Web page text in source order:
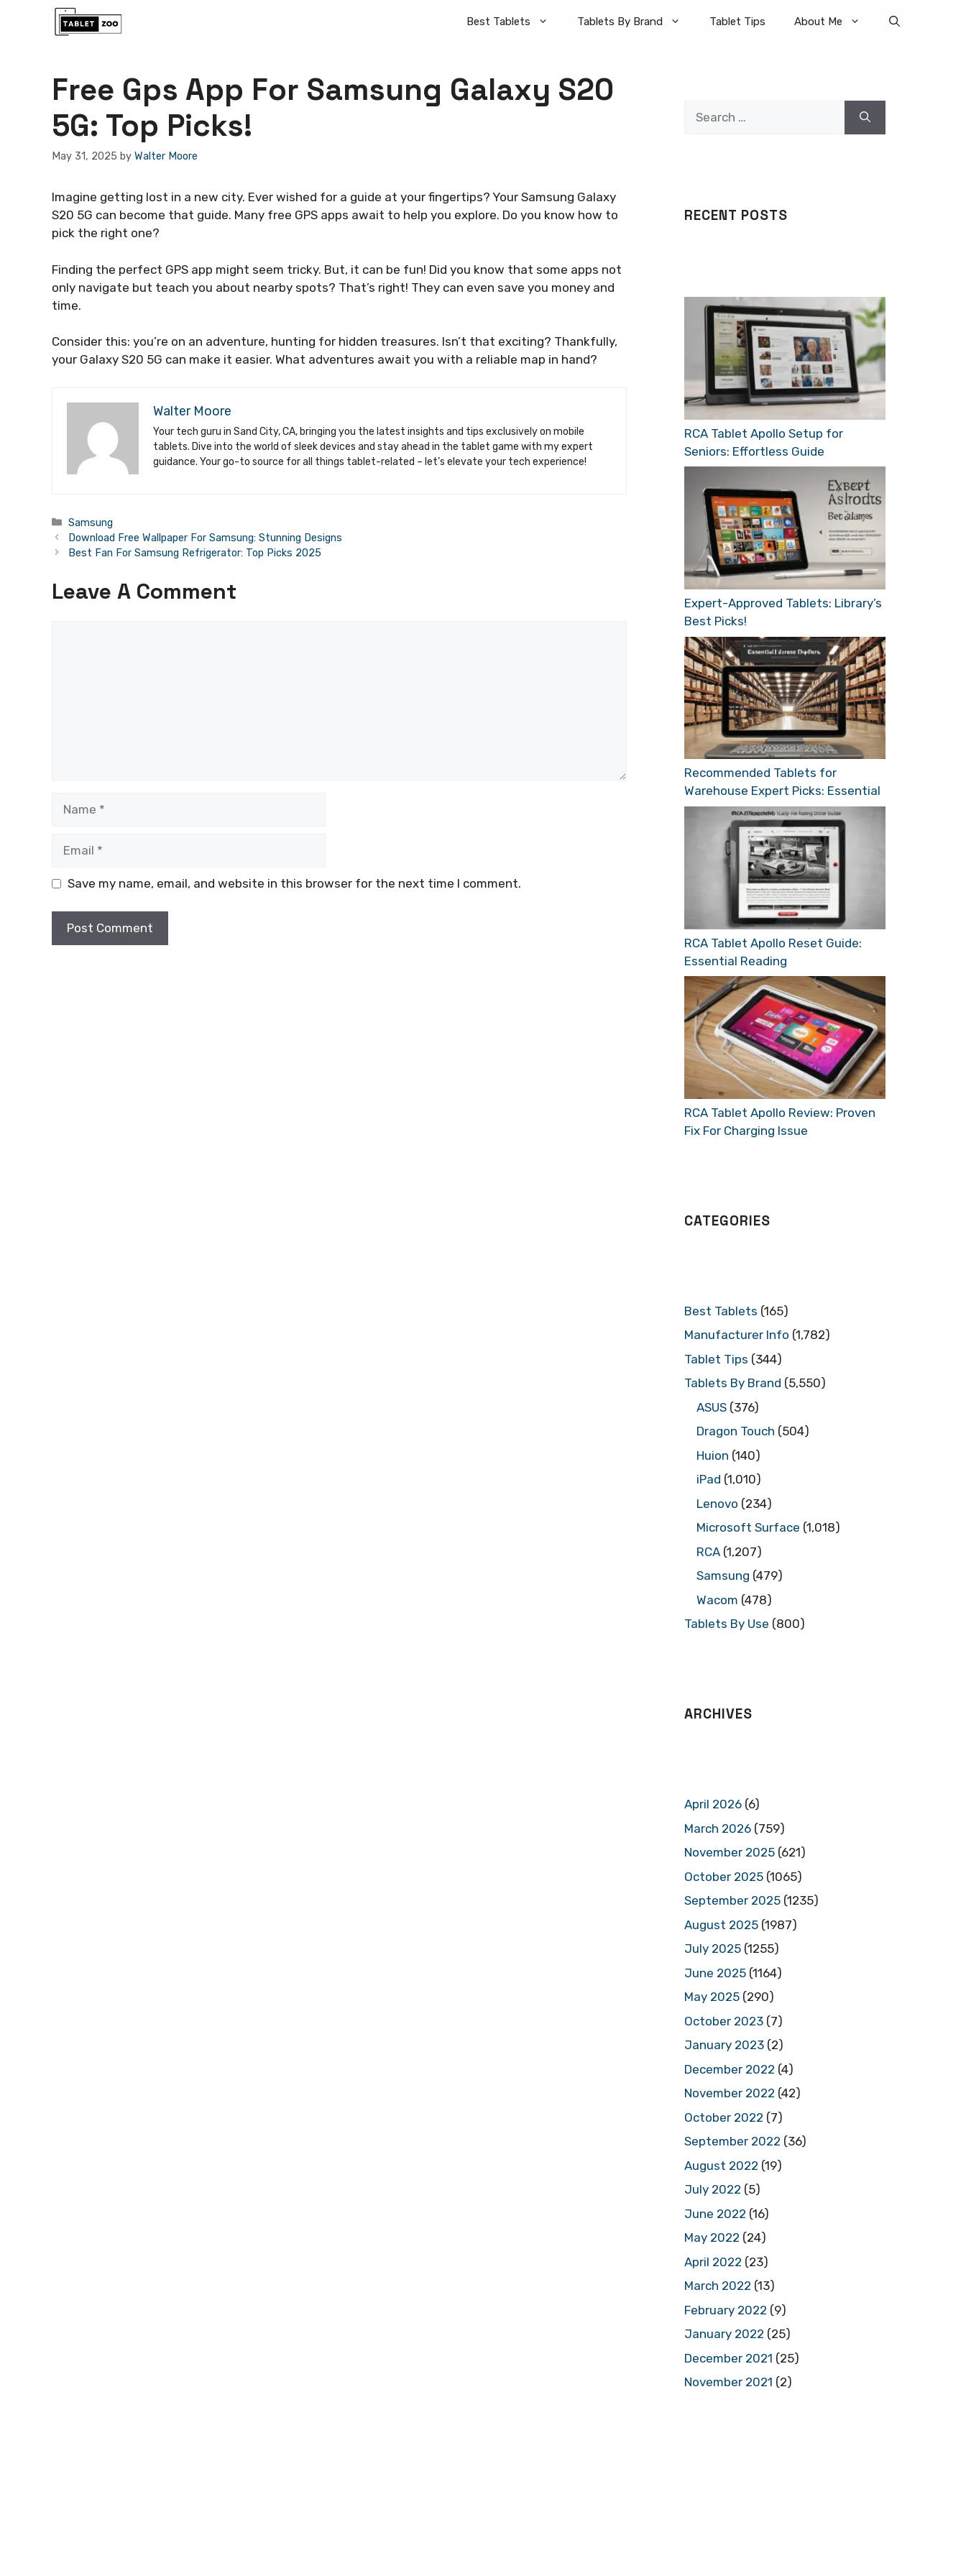
Best Tablets Tablets By Brand Tablet Tips About Me
Free Gps App For Samsung Galaxy S20
5G: Top Picks!
May 31, 2025 by Walter Moore
Imagine getting lost in a new city. Ever wished for a guide at your fingertips? Your Samsung Galaxy
S20 5G can become that guide. Many free GPS apps await to help you explore. Do you know how to
pick the right one?
Finding the perfect GPS app might seem tricky. But, it can be fun! Did you know that some apps not
only navigate but teach you about nearby spots? That’s right! They can even save you money and
time.
Consider this: you’re on an adventure, hunting for hidden treasures. Isn’t that exciting? Thankfully,
your Galaxy S20 5G can make it easier. What adventures await you with a reliable map in hand?
Walter Moore
Your tech guru in Sand City, CA, bringing you the latest insights and tips exclusively on mobile
tablets. Dive into the world of sleek devices and stay ahead in the tablet game with my expert
guidance. Your go-to source for all things tablet-related – let’s elevate your tech experience!
Categories
Samsung
Download Free Wallpaper For Samsung: Stunning Designs
Best Fan For Samsung Refrigerator: Top Picks 2025
Leave A Comment
Save my name, email, and website in this browser for the next time I comment.
RECENT POSTS
RCA Tablet Apollo Setup for
Seniors: Effortless Guide
Expert-Approved Tablets: Library’s
Best Picks!
Recommended Tablets for
Warehouse Expert Picks: Essential
RCA Tablet Apollo Reset Guide:
Essential Reading
RCA Tablet Apollo Review: Proven
Fix For Charging Issue
CATEGORIES
Best Tablets (165)
Manufacturer Info (1,782)
Tablet Tips (344)
Tablets By Brand (5,550)
ASUS (376)
Dragon Touch (504)
Huion (140)
iPad (1,010)
Lenovo (234)
Microsoft Surface (1,018)
RCA (1,207)
Samsung (479)
Wacom (478)
Tablets By Use (800)
ARCHIVES
April 2026 (6)
March 2026 (759)
November 2025 (621)
October 2025 (1065)
September 2025 (1235)
August 2025 (1987)
July 2025 (1255)
June 2025 (1164)
May 2025 (290)
October 2023 (7)
January 2023 (2)
December 2022 (4)
November 2022 (42)
October 2022 (7)
September 2022 (36)
August 2022 (19)
July 2022 (5)
June 2022 (16)
May 2022 (24)
April 2022 (23)
March 2022 (13)
February 2022 (9)
January 2022 (25)
December 2021 (25)
November 2021 (2)